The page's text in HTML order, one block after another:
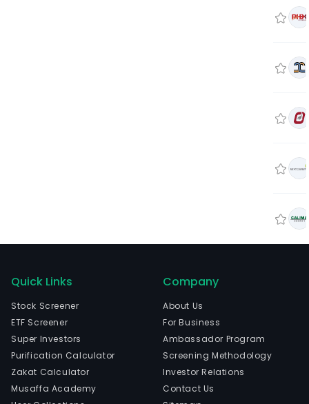
Quick Links
Stock Screener
ETF Screener
Super Investors
Purification Calculator
Zakat Calculator
Musaffa Academy
Company
About Us
For Business
Ambassador Program
Screening Methodology
Investor Relations
Contact Us